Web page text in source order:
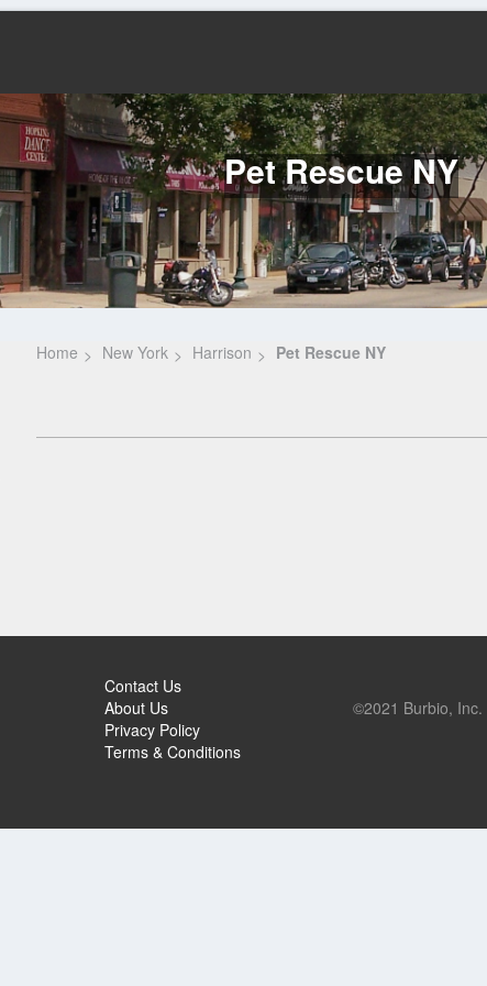
Pet Rescue NY
Home New York Harrison Pet Rescue NY
Contact Us
About Us
Privacy Policy
Terms & Conditions
©2021 Burbio, Inc.